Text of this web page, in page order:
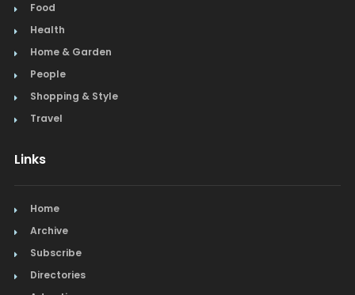
Food
Health
Home & Garden
People
Shopping & Style
Travel
Links
Home
Archive
Subscribe
Directories